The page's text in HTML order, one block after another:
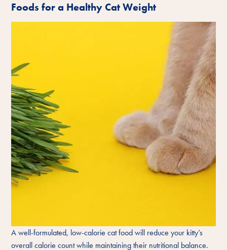
Foods for a Healthy Cat Weight
A well-formulated, low-calorie cat food will reduce your kitty’s
overall calorie count while maintaining their nutritional balance.